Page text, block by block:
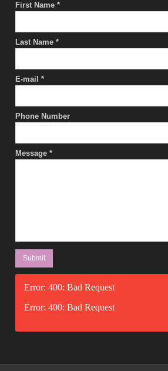
First Name *
Last Name *
E-mail *
Phone Number
Message *
Error: 400: Bad Request
Error: 400: Bad Request